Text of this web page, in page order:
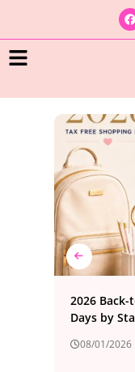
2026 Back-
Days by
08/01/2026